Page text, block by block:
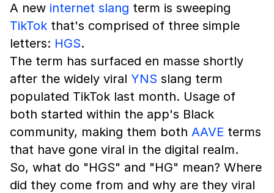
A new internet slang term is sweeping
TikTok that's comprised of three simple
letters: HGS.
The term has surfaced en masse shortly
after the widely viral YNS slang term
populated TikTok last month. Usage of
both started within the app's Black
community, making them both AAVE terms
that have gone viral in the digital realm.
So, what do "HGS" and "HG" mean? Where
did they come from and why are they viral